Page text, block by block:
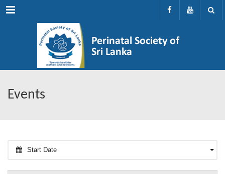
Menu
Events
Start Date